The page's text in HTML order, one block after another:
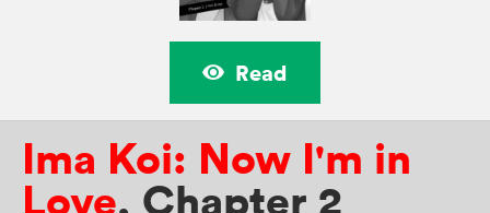
Read
Ima Koi: Now I'm in
Love, Chapter 2